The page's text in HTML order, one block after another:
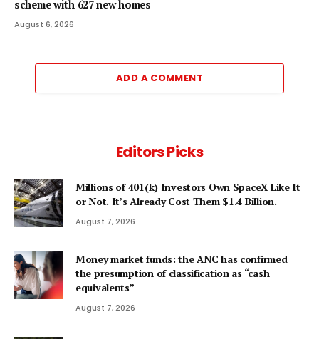
scheme with 627 new homes
August 6, 2026
ADD A COMMENT
Editors Picks
Millions of 401(k) Investors Own SpaceX Like It
or Not. It’s Already Cost Them $1.4 Billion.
August 7, 2026
Money market funds: the ANC has confirmed
the presumption of classification as “cash
equivalents”
August 7, 2026